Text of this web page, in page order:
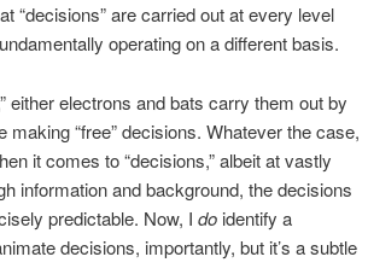
“decisions” are carried out at every level
operating on a different basis.
either electrons and bats carry them out by
making “free” decisions. Whatever the case,
it comes to “decisions,” albeit at vastly
information and background, the decisions
predictable. Now, I do identify a
decisions, importantly, but it’s a subtle